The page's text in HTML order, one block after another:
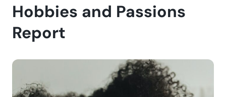
Hobbies and Passions
Report